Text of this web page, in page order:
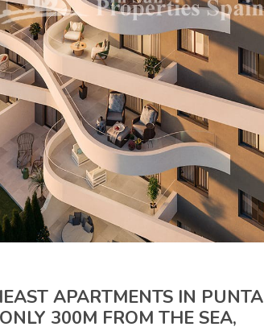
APARTMENTS IN PUNTA
300M FROM THE SEA,